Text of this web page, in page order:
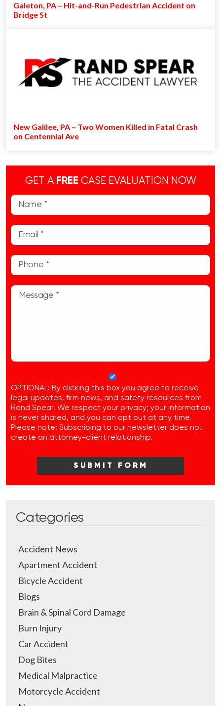
Galeton, PA – Hit-and-Run Pedestrian Accident on
Bridge St
New Galilee, PA – Two Women Killed in Fatal Crash
on Centennial Ave
GET A FREE CASE EVALUATION NOW
OPTIONAL: By clicking this box you agree to receive
legal updates, firm news, and safety resources from
Rand Spear. We respect your privacy; your information
is never shared, and you can opt out at any time.
Please note: Subscribing to our newsletter does not
create an attorney-client relationship.
Categories
Accident News
Apartment Accident
Bicycle Accident
Blogs
Brain & Spinal Cord Damage
Burn Injury
Car Accident
Dog Bites
Medical Malpractice
Motorcycle Accident